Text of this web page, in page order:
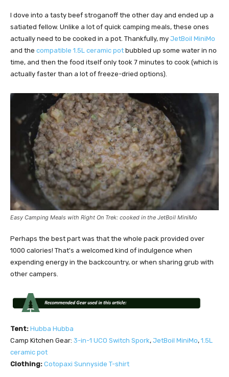
I dove into a tasty beef stroganoff the other day and ended up a
satiated fellow. Unlike a lot of quick camping meals, these ones
actually need to be cooked in a pot. Thankfully, my JetBoil MiniMo
and the compatible 1.5L ceramic pot bubbled up some water in no
time, and then the food itself only took 7 minutes to cook (which is
actually faster than a lot of freeze-dried options).
Easy Camping Meals with Right On Trek: cooked in the JetBoil MiniMo
Perhaps the best part was that the whole pack provided over
1000 calories! That's a welcomed kind of indulgence when
expending energy in the backcountry, or when sharing grub with
other campers.
Tent: Hubba Hubba
Camp Kitchen Gear: 3-in-1 UCO Switch Spork, JetBoil MiniMo, 1.5L
ceramic pot
Clothing: Cotopaxi Sunnyside T-shirt